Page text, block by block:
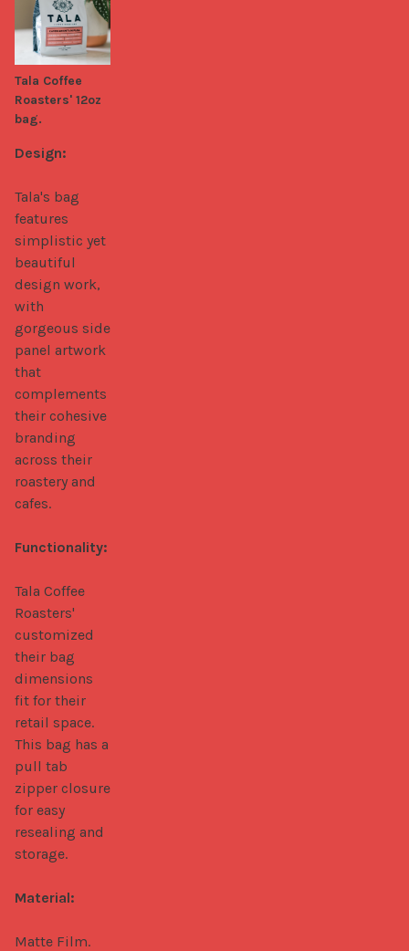
Design:
Tala's bag
features
simplistic yet
beautiful
design work,
with
gorgeous side
panel artwork
that
complements
their cohesive
branding
across their
roastery and
cafes.
Functionality:
Tala Coffee
Roasters'
customized
their bag
dimensions
fit for their
retail space.
This bag has a
pull tab
zipper closure
for easy
resealing and
storage.
Material:
Matte Film.
Tala Coffee
Roasters' 12oz
bag.